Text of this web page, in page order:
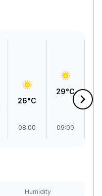
26°C
08:00
29°C
09:00
Humidity